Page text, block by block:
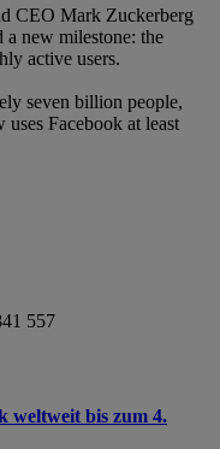
CEO Mark Zuckerberg
a new milestone: the
active users.
seven billion people,
Facebook at least
557
weltweit bis zum 4.